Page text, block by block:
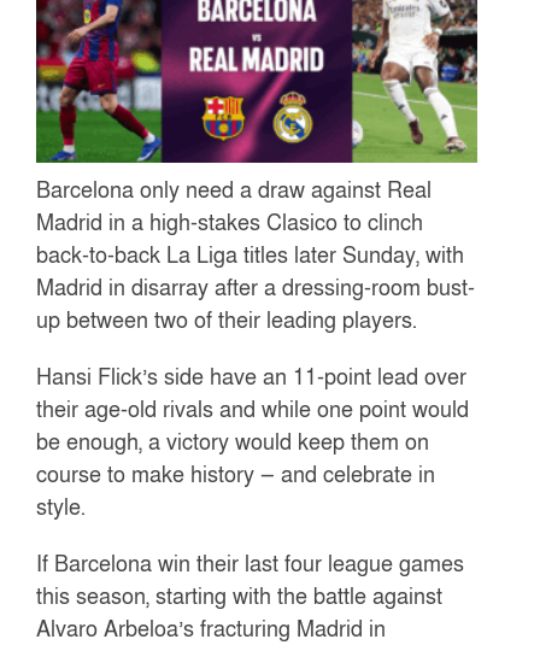
Barcelona only need a draw against Real
Madrid in a high-stakes Clasico to clinch
back-to-back La Liga titles later Sunday, with
Madrid in disarray after a dressing-room bust-
up between two of their leading players.
Hansi Flick’s side have an 11-point lead over
their age-old rivals and while one point would
be enough, a victory would keep them on
course to make history — and celebrate in
style.
If Barcelona win their last four league games
this season, starting with the battle against
Alvaro Arbeloa’s fracturing Madrid in